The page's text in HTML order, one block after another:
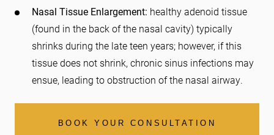
Nasal Tissue Enlargement: healthy adenoid tissue
(found in the back of the nasal cavity) typically
shrinks during the late teen years; however, if this
tissue does not shrink, chronic sinus infections may
ensue, leading to obstruction of the nasal airway.
BOOK YOUR CONSULTATION